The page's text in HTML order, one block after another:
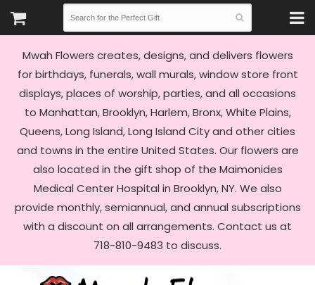
Mwah Flowers creates, designs, and delivers flowers
for birthdays, funerals, wall murals, window store front
displays, places of worship, parties, and all occasions
to Manhattan, Brooklyn, Harlem, Bronx, White Plains,
Queens, Long Island, Long Island City and other cities
and towns in the entire United States. Our flowers are
also located in the gift shop of the Maimonides
Medical Center Hospital in Brooklyn, NY. We also
provide monthly, semiannual, and annual subscriptions
with a discount on all arrangements. Contact us at
718-810-9483 to discuss.